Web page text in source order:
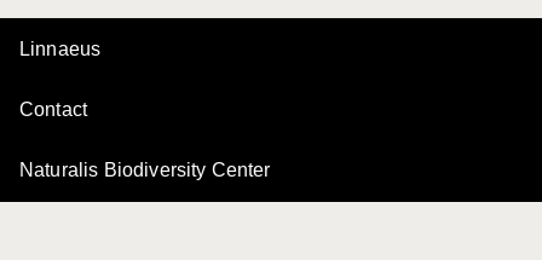
Linnaeus
Contact
Naturalis Biodiversity Center